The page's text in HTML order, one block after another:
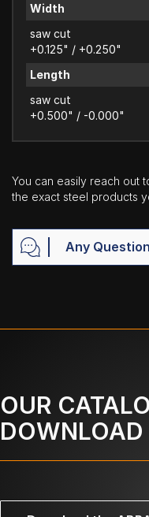
Width
saw cut
+0.125" / +0.250"
Length
saw cut
+0.500" / -0.000"
You can easily reach out
the exact steel products
Any
OUR
DOWNLOAD